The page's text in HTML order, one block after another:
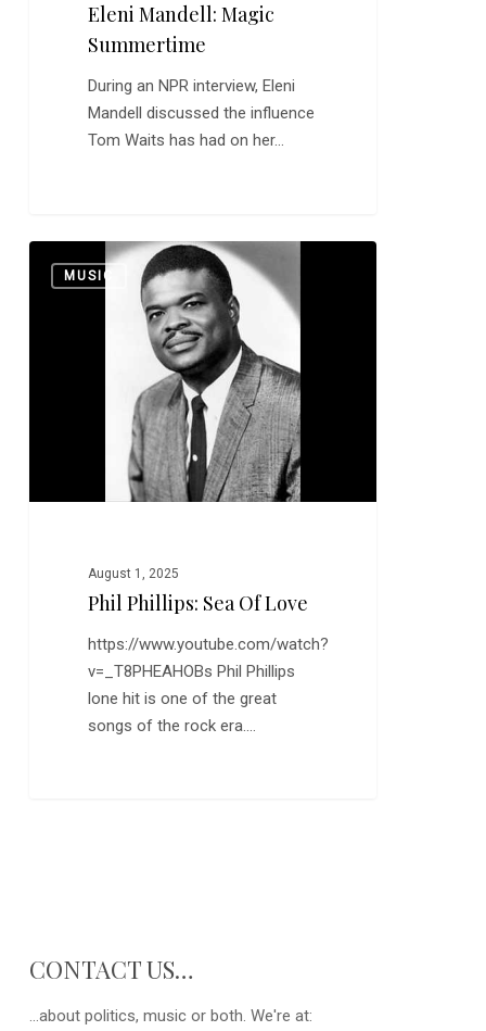
Eleni Mandell: Magic
Summertime
During an NPR interview, Eleni
Mandell discussed the influence
Tom Waits has had on her…
Phillips:MUSIC
August 1, 2025
Phil Phillips: Sea Of Love
https://www.youtube.com/watch?
v=_T8PHEAHOBs Phil Phillips
lone hit is one of the great
songs of the rock era.…
0
CONTACT US…
...about politics, music or both. We're at: